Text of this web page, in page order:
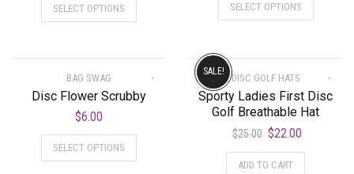
SELECT OPTIONS SELECT OPTIONS
BAG SWAG
Disc Flower Scrubby
$6.00
SELECT OPTIONS
DISC GOLF HATS
Sporty Ladies First Disc
Golf Breathable Hat
$25.00 $22.00
SALE!
ADD TO CART